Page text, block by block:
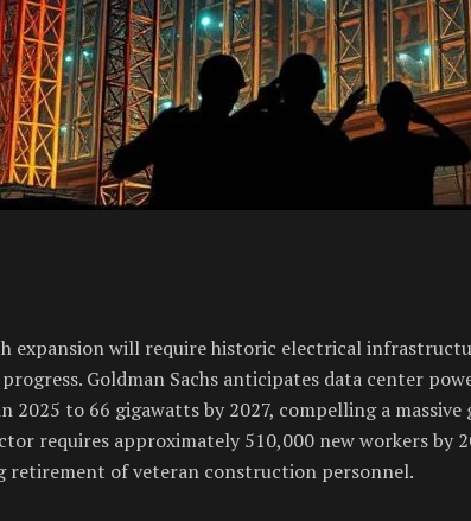
expansion will require historic electrical
Goldman Sachs anticipates data center
2025 to 66 gigawatts by 2027, compelling a massive
requires approximately 510,000 new workers by
retirement of veteran construction personnel.